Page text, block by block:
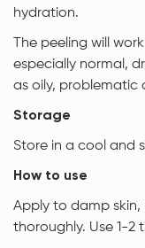
hydration.
The peeling will
especially normal,
as oily, problematic
Storage
Store in a cool and
How to use
Apply to damp skin,
thoroughly. Use 1-2